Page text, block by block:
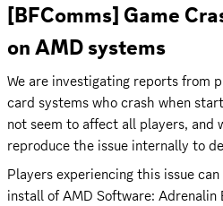
[BFComms] Game
on AMD systems
We are investigating reports from
card systems who crash when
not seem to affect all players, and
reproduce the issue internally to
Players experiencing this issue
install of AMD Software: